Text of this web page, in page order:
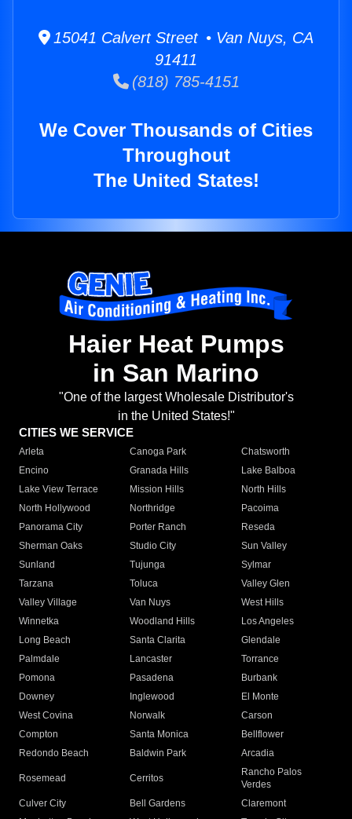
15041 Calvert Street • Van Nuys, CA
91411
(818) 785-4151
We Cover Thousands of Cities
Throughout
The United States!
Haier Heat Pumps
in San Marino
"One of the largest Wholesale Distributor's
in the United States!"
CITIES WE SERVICE
Arleta Canoga Park
Chatsworth
Encino
Granada Hills
Lake Balboa
Lake View Terrace
Mission Hills
North Hills
North Hollywood
Northridge
Pacoima
Panorama City
Porter Ranch
Reseda
Sherman Oaks
Studio City
Sun Valley
Sunland
Tujunga
Sylmar
Tarzana
Toluca
Valley Glen
Valley Village
Van Nuys
West Hills
Winnetka
Woodland Hills
Los Angeles
Long Beach
Santa Clarita
Glendale
Palmdale
Lancaster
Torrance
Pomona
Pasadena
Burbank
Downey
Inglewood
El Monte
West Covina
Norwalk
Carson
Compton
Santa Monica
Bellflower
Redondo Beach
Baldwin Park Arcadia
Rosemead Cerritos
Rancho Palos
Verdes
Culver City
Bell Gardens
Claremont